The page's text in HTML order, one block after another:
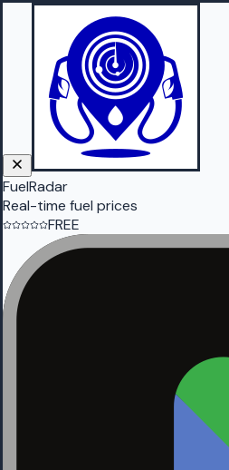
FuelRadar
Real-time fuel prices
FREE